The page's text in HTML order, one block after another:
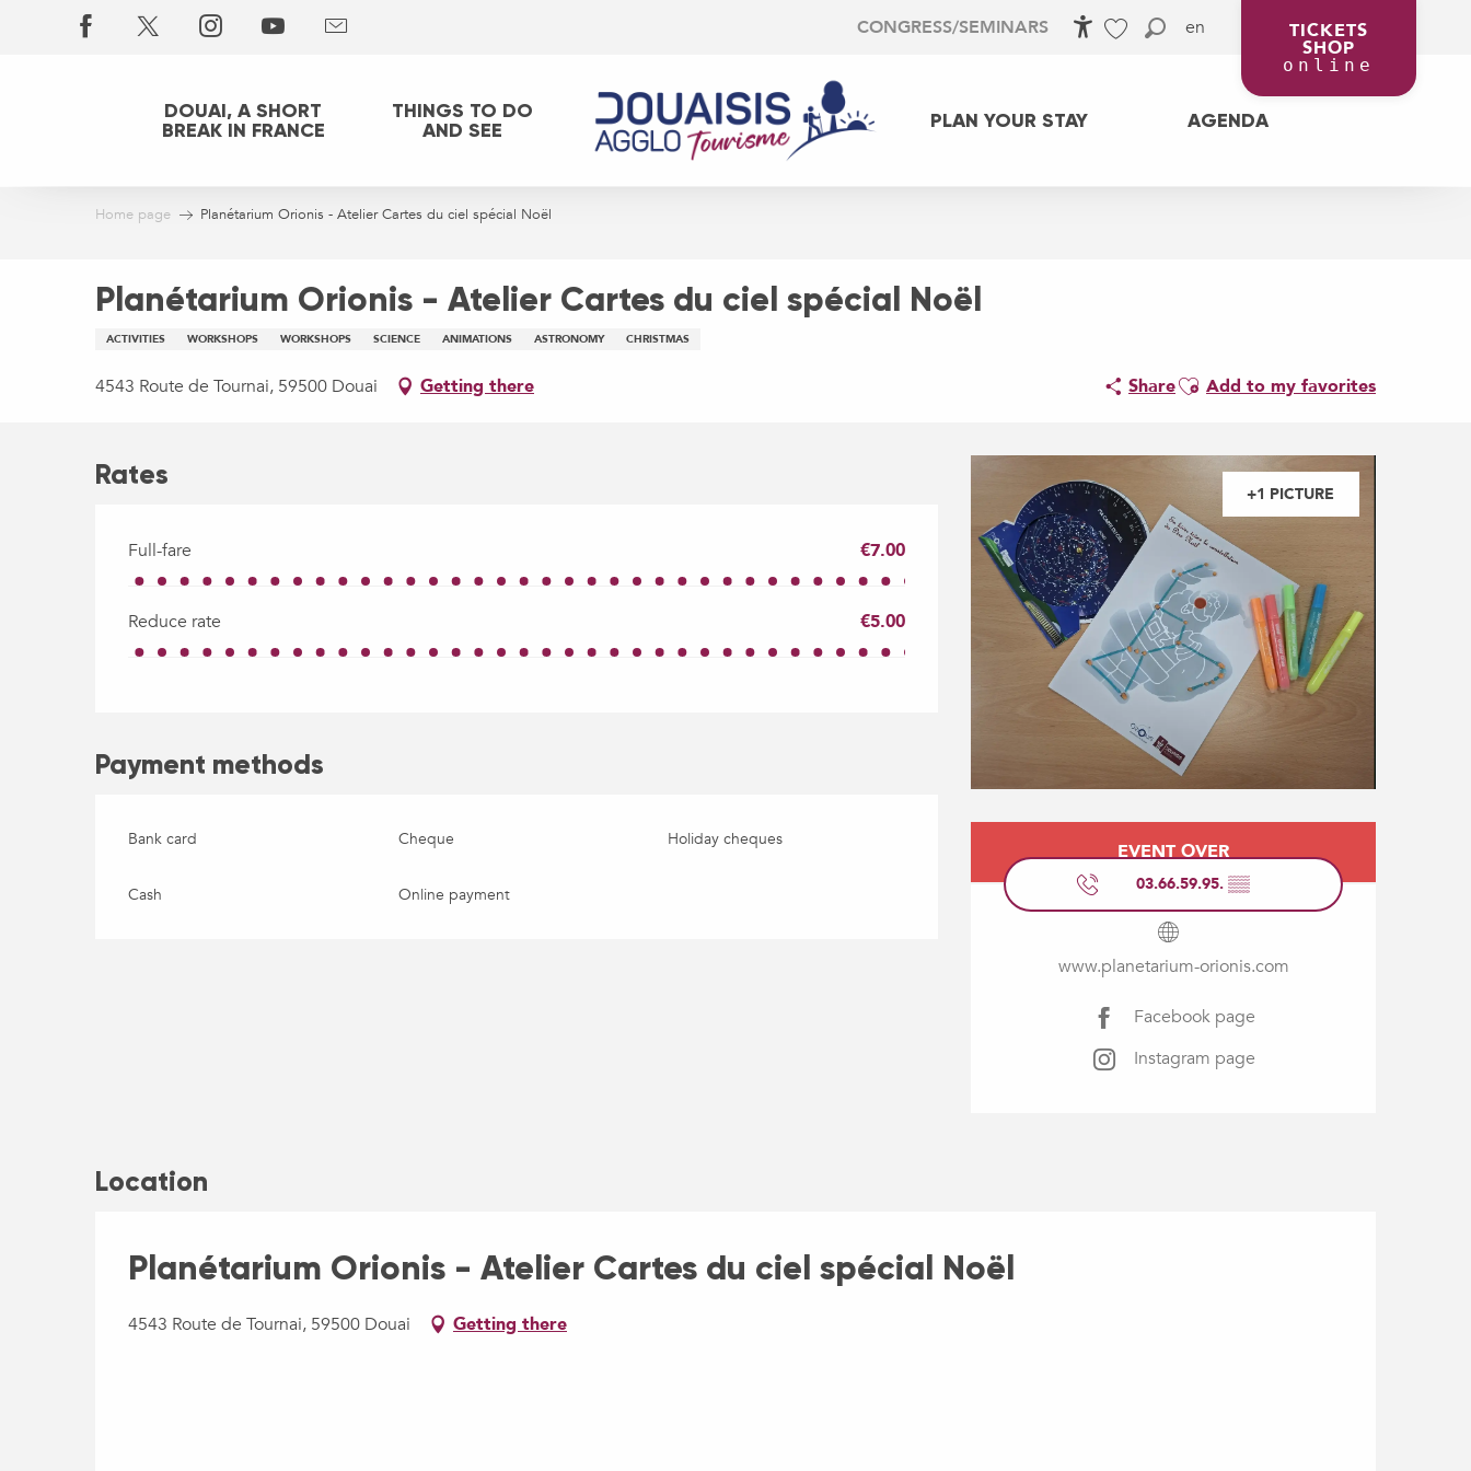
en
CONGRESS/SEMINARS TICKETS
SHOP
online
DOUAI, A SHORT
BREAK IN FRANCE
THINGS TO DO
AND SEE
PLAN YOUR STAY AGENDA
Home page Planétarium Orionis - Atelier Cartes du ciel spécial Noël
Planétarium Orionis - Atelier Cartes du ciel spécial Noël
ACTIVITIES WORKSHOPS WORKSHOPS SCIENCE ANIMATIONS ASTRONOMY CHRISTMAS
4543 Route de Tournai, 59500 Douai Getting there ShareAjouter aux favoris
Add to my favorites
+1 PICTURE
Opening hours &
EVENT OVER
03.66.59.95. ▒▒
www.planetarium-orionis.com
Facebook page
Instagram page
Rates
Full-fare €7.00
Reduce rate €5.00
Payment methods
Bank card Cheque Holiday cheques
Cash Online payment
Location
Planétarium Orionis - Atelier Cartes du ciel spécial Noël
4543 Route de Tournai, 59500 Douai Getting there